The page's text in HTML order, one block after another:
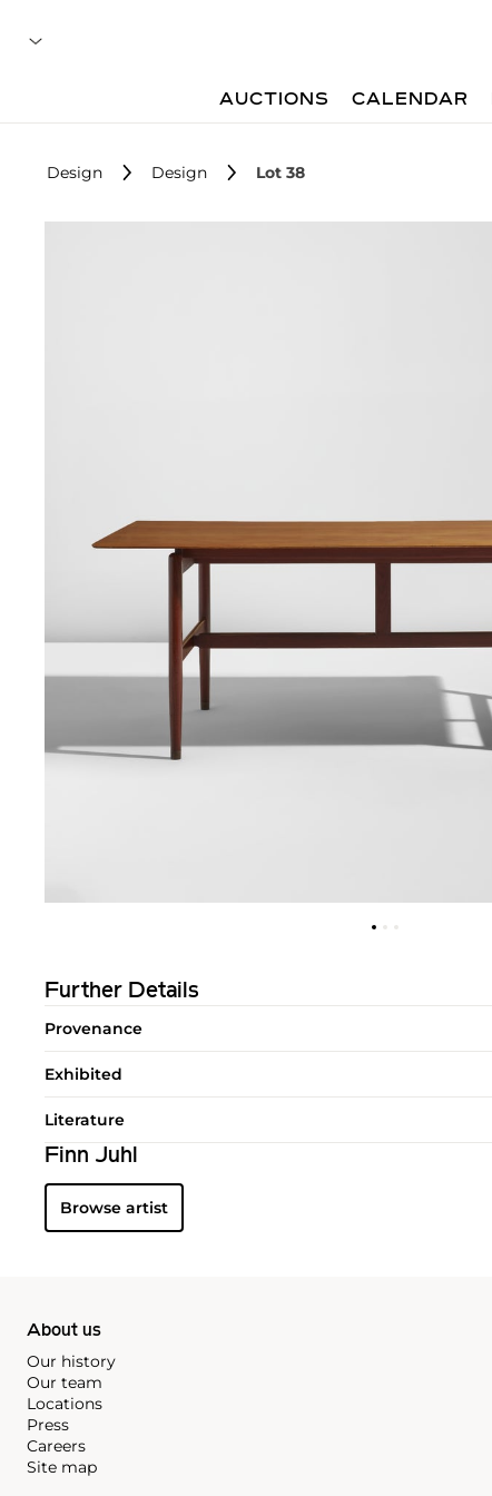
AUCTIONS CALENDAR
Design Design Lot 38
Further Details
Provenance
Exhibited
Literature
Finn Juhl
Browse artist
About us
Our history
Our team
Locations
Press
Careers
Site map